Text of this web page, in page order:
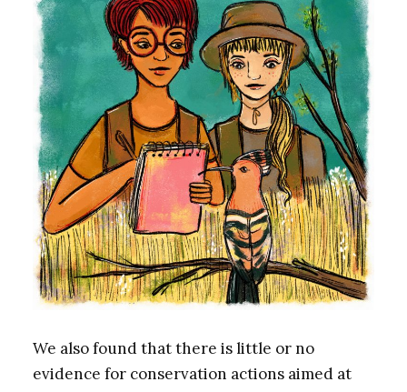
We also found that there is little or no
evidence for conservation actions aimed at